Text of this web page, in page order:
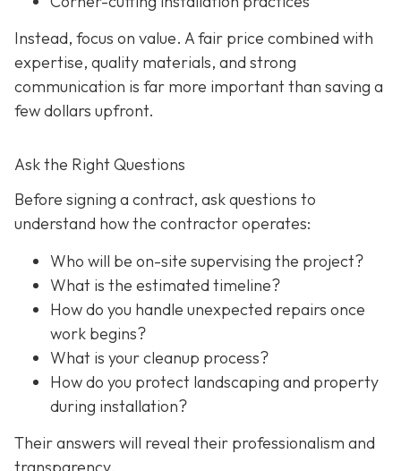
Instead, focus on value. A fair price combined with
expertise, quality materials, and strong
communication is far more important than saving a
few dollars upfront.
Ask the Right Questions
Before signing a contract, ask questions to
understand how the contractor operates:
Who will be on-site supervising the project?
What is the estimated timeline?
How do you handle unexpected repairs once
work begins?
What is your cleanup process?
How do you protect landscaping and property
during installation?
Their answers will reveal their professionalism and